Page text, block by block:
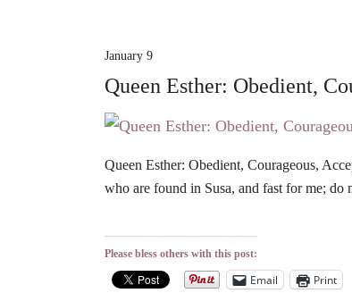
January 9
Queen Esther: Obedient,
Queen Esther: Obedient, Courageous,
who are found in Susa, and fast for me;
Please bless others with this post:
Email Print